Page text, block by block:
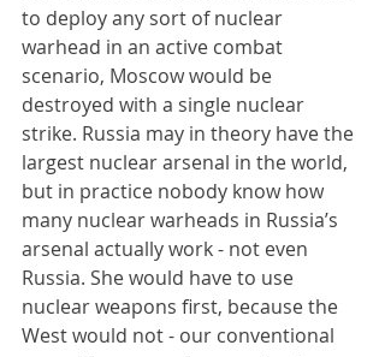
to deploy any sort of nuclear
warhead in an active combat
scenario, Moscow would be
destroyed with a single nuclear
strike. Russia may in theory have the
largest nuclear arsenal in the world,
but in practice nobody know how
many nuclear warheads in Russia’s
arsenal actually work - not even
Russia. She would have to use
nuclear weapons first, because the
West would not - our conventional